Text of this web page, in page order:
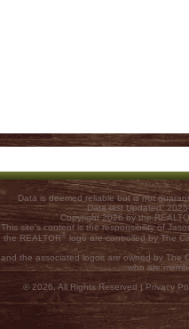
Data is deemed reliable but is not
Data last Updated:
Copyright 2026 by the
This site's content is the responsibility of
the REALTOR® logo are controlled by The
the associated logos are owned by The
who are
© 2026, All Rights Reserved | Privacy